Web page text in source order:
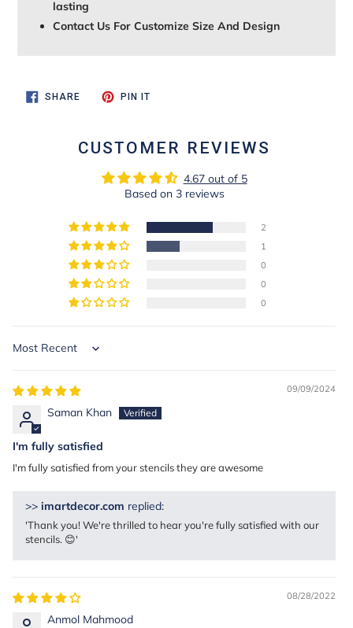
lasting
Contact Us For Customize Size And Design
SHARESHARE
PIN ITPIN
CUSTOMER REVIEWS
4.67 out of 5
Based on 3 reviews
2
1
0
0
0
Sort by
09/09/2024
Saman Khan
I'm fully satisfied
I'm fully satisfied from your stencils they are awesome
>> imartdecor.com replied:
'Thank you! We're thrilled to hear you're fully satisfied with our
stencils. 😊'
08/28/2022
Anmol Mahmood